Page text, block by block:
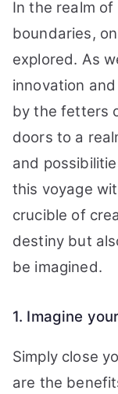
In the realm
boundaries,
explored. As
innovation
by the fetters
doors to a
and
this voyage
crucible of
destiny but
be imagined.
1. Imagine
Simply close
are the